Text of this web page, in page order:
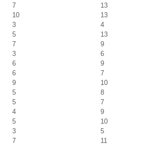
7
13
10
13
3
4
5
13
7
9
3
6
6
9
6
7
9
10
5
8
5
7
4
9
5
10
3
5
7
11